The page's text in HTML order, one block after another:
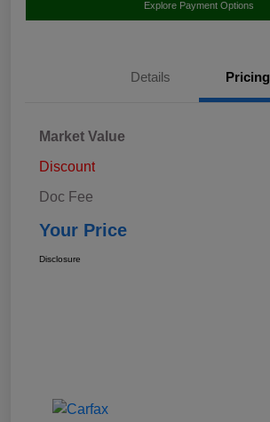
Explore Payment Options
Details Pricing
Market Value
Discount
Doc Fee
Your Price
Disclosure